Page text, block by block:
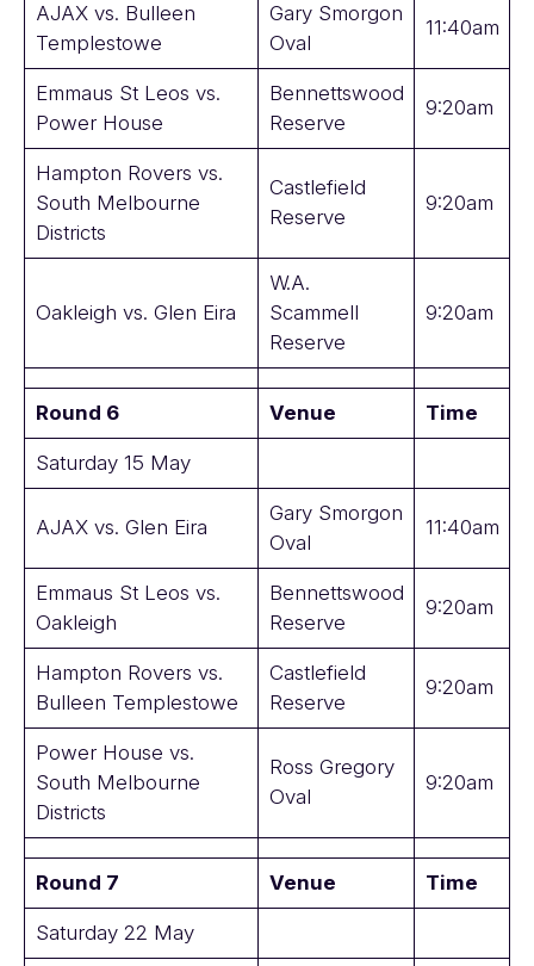
AJAX vs. Bulleen
Templestowe
Gary Smorgon
Oval
11:40am
Emmaus St Leos vs.
Power House
Bennettswood
Reserve
9:20am
Hampton Rovers vs.
South Melbourne
Districts
Castlefield
Reserve
9:20am
Oakleigh vs. Glen Eira
W.A.
Scammell
Reserve
9:20am
Round 6 Venue Time
Saturday 15 May
AJAX vs. Glen Eira
Gary Smorgon
Oval
11:40am
Emmaus St Leos vs.
Oakleigh
Bennettswood
Reserve
9:20am
Hampton Rovers vs.
Bulleen Templestowe
Castlefield
Reserve
9:20am
Power House vs.
South Melbourne
Districts
Ross Gregory
Oval
9:20am
Round 7 Venue Time
Saturday 22 May